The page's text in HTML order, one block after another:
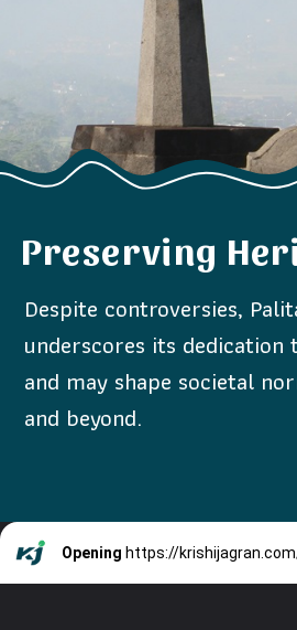
Despite controversies,
underscores its dedication
and may shape societal
and beyond.
Preserving
Opening